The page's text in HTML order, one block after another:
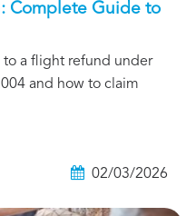
Complete Guide to
a flight refund under
and how to claim
02/03/2026